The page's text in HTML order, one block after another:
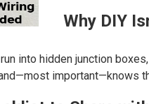
Why DIY
into hidden junction
important—knows